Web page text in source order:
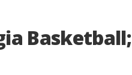
Basketball;